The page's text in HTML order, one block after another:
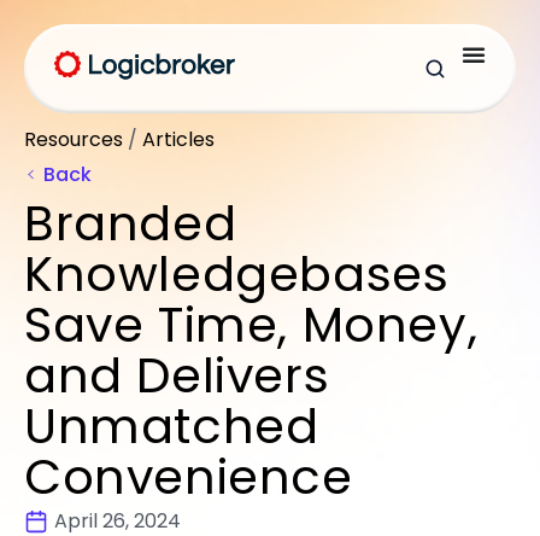
Resources / Articles
Back
Branded
Knowledgebases
Save Time, Money,
and Delivers
Unmatched
Convenience
April 26, 2024